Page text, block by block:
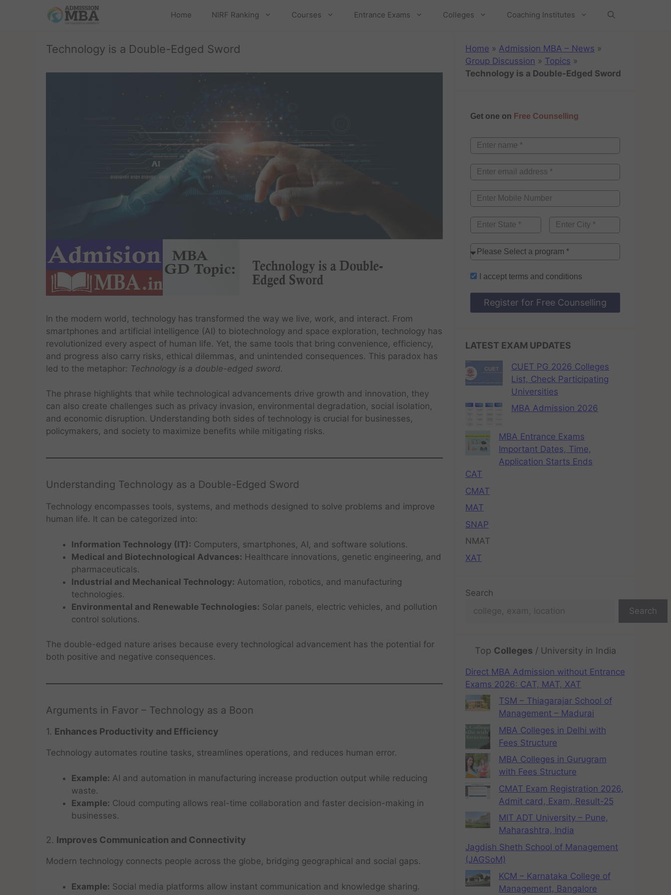
Home NIRF Ranking Courses Entrance Exams Colleges Coaching Institutes
Technology is a Double-Edged Sword
In the modern world, technology has transformed the way we live, work, and interact. From
smartphones and artificial intelligence (AI) to biotechnology and space exploration, technology has
revolutionized every aspect of human life. Yet, the same tools that bring convenience, efficiency,
and progress also carry risks, ethical dilemmas, and unintended consequences. This paradox has
led to the metaphor: Technology is a double-edged sword.
The phrase highlights that while technological advancements drive growth and innovation, they
can also create challenges such as privacy invasion, environmental degradation, social isolation,
and economic disruption. Understanding both sides of technology is crucial for businesses,
policymakers, and society to maximize benefits while mitigating risks.
Understanding Technology as a Double-Edged Sword
Technology encompasses tools, systems, and methods designed to solve problems and improve
human life. It can be categorized into:
Information Technology (IT): Computers, smartphones, AI, and software solutions.
Medical and Biotechnological Advances: Healthcare innovations, genetic engineering, and
pharmaceuticals.
Industrial and Mechanical Technology: Automation, robotics, and manufacturing
technologies.
Environmental and Renewable Technologies: Solar panels, electric vehicles, and pollution
control solutions.
The double-edged nature arises because every technological advancement has the potential for
both positive and negative consequences.
Arguments in Favor – Technology as a Boon
1. Enhances Productivity and Efficiency
Technology automates routine tasks, streamlines operations, and reduces human error.
Example: AI and automation in manufacturing increase production output while reducing
waste.
Example: Cloud computing allows real-time collaboration and faster decision-making in
businesses.
2. Improves Communication and Connectivity
Modern technology connects people across the globe, bridging geographical and social gaps.
Example: Social media platforms allow instant communication and knowledge sharing.
Home » Admission MBA – News »
Group Discussion » Topics »
Technology is a Double-Edged Sword
Get one on Free Counselling
I accept terms and conditions
Register for Free Counselling
LATEST EXAM UPDATES
CUET PG 2026 Colleges
List, Check Participating
Universities
MBA Admission 2026
MBA Entrance Exams
Important Dates, Time,
Application Starts Ends
CAT
CMAT
MAT
SNAP
NMAT
XAT
Search
Search
Top Colleges / University in India
Direct MBA Admission without Entrance
Exams 2026: CAT, MAT, XAT
TSM – Thiagarajar School of
Management – Madurai
MBA Colleges in Delhi with
Fees Structure
MBA Colleges in Gurugram
with Fees Structure
CMAT Exam Registration 2026,
Admit card, Exam, Result-25
MIT ADT University – Pune,
Maharashtra, India
Jagdish Sheth School of Management
(JAGSoM)
KCM – Karnataka College of
Management, Bangalore